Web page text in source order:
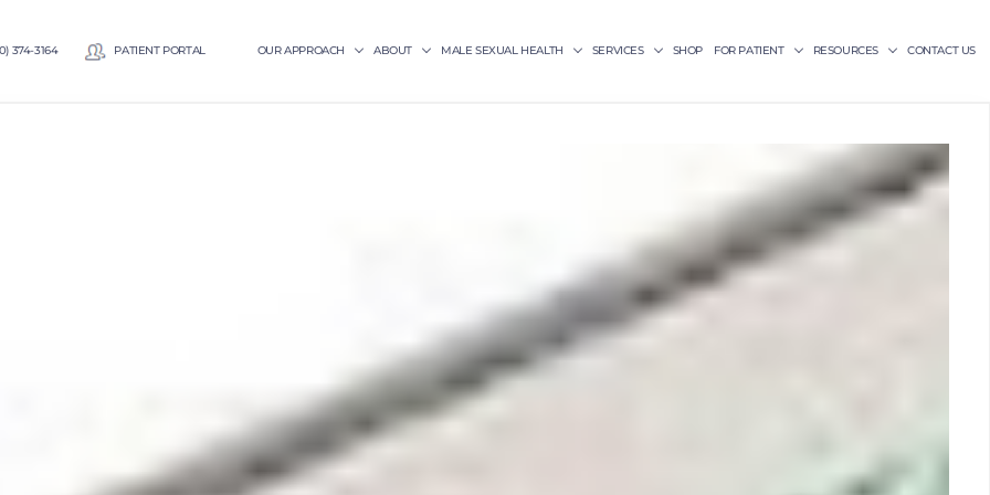
374-3164 PATIENT PORTAL OUR APPROACH ABOUT MALE SEXUAL HEALTH SERVICES SHOP FOR PATIENT RESOURCES CONTACT US